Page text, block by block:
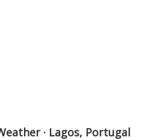
· Lagos, Portugal